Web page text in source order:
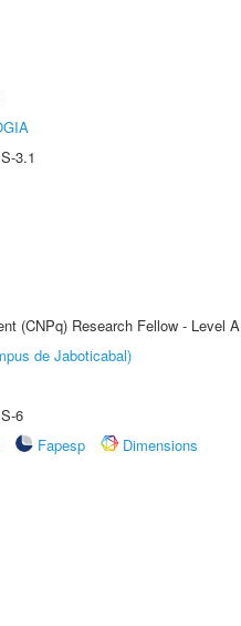
3.1
(CNPq) Research Fellow - Level A
de Jaboticabal)
6
Fapesp
Dimensions